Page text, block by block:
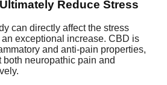
Reduce Stress
can directly affect the stress
exceptional increase. CBD is
and anti-pain properties,
neuropathic pain and